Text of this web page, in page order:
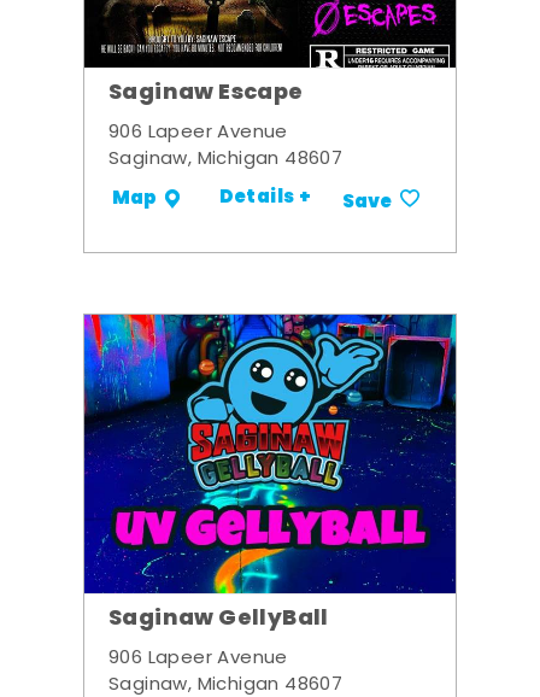
Saginaw Escape
906 Lapeer Avenue
Saginaw, Michigan 48607
Map Details + Save
Saginaw GellyBall
906 Lapeer Avenue
Saginaw, Michigan 48607